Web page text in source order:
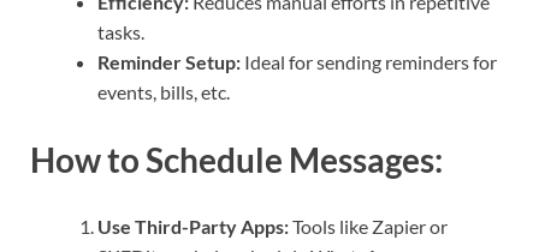
tasks.
Reminder Setup: Ideal for sending reminders for
events, bills, etc.
How to Schedule Messages:
Use Third-Party Apps:Tools like Zapier or